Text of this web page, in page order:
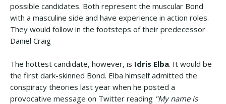
possible candidates. Both represent the muscular Bond
with a masculine side and have experience in action roles.
They would follow in the footsteps of their predecessor
Daniel Craig
The hottest candidate, however, is Idris Elba. It would be
the first dark-skinned Bond. Elba himself admitted the
conspiracy theories last year when he posted a
provocative message on Twitter reading "My name is